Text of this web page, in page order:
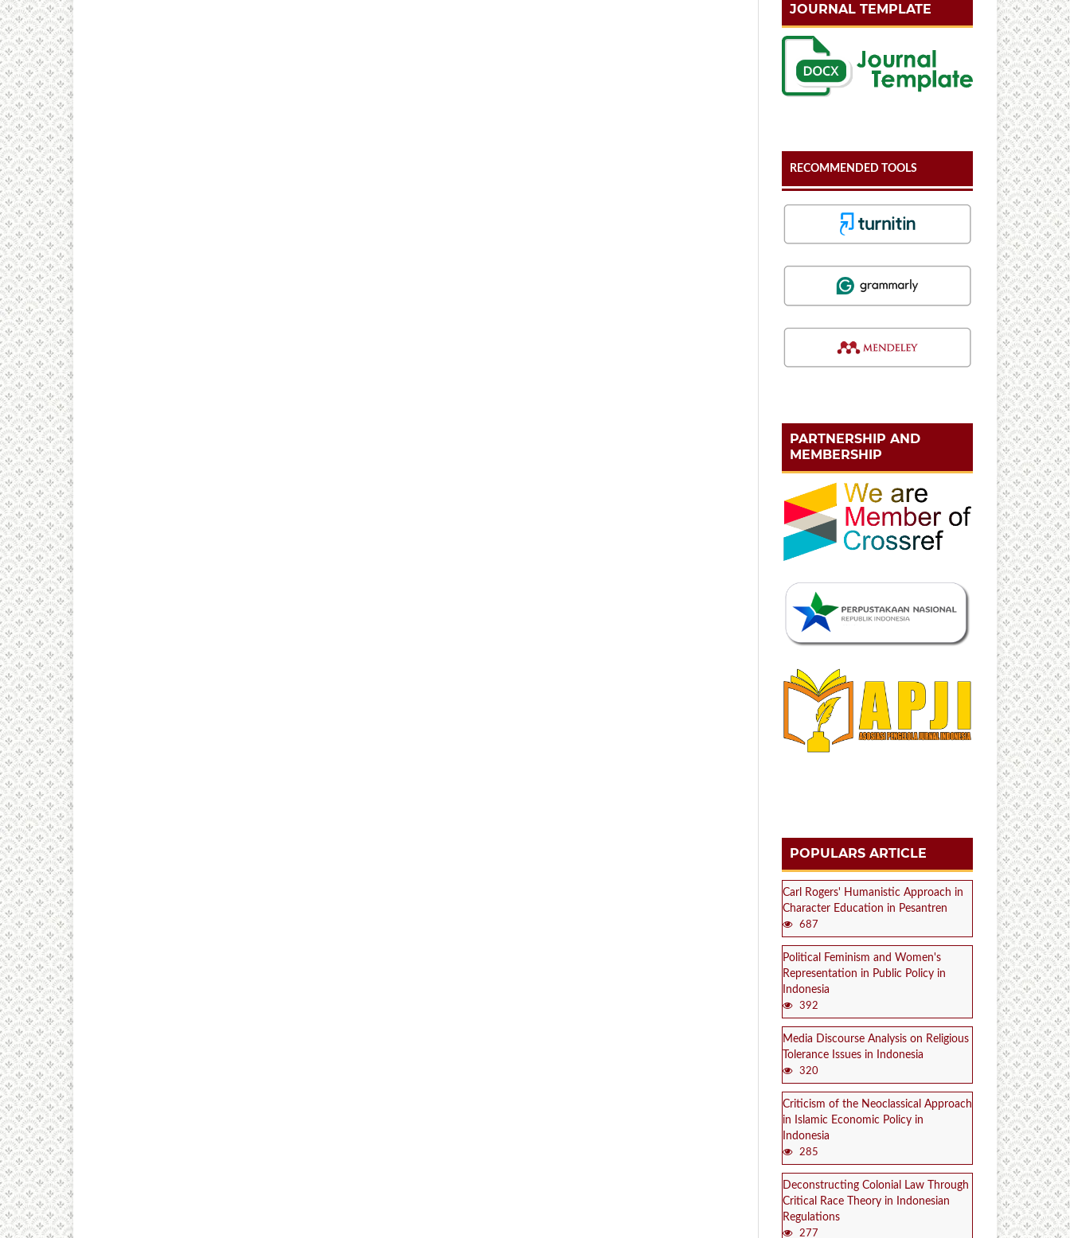
JOURNAL TEMPLATE
RECOMMENDED TOOLS
PARTNERSHIP AND
MEMBERSHIP
POPULARS ARTICLE
Carl Rogers' Humanistic Approach in
Character Education in Pesantren
687
Political Feminism and Women's
Representation in Public Policy in
Indonesia
392
Media Discourse Analysis on Religious
Tolerance Issues in Indonesia
320
Criticism of the Neoclassical Approach
in Islamic Economic Policy in
Indonesia
285
Deconstructing Colonial Law Through
Critical Race Theory in Indonesian
Regulations
277